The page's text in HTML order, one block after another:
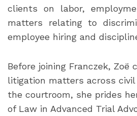
clients on labor,
matters relating to
employee hiring and
Before joining Franczek,
litigation matters across
the courtroom, she prides
of Law in Advanced Trial